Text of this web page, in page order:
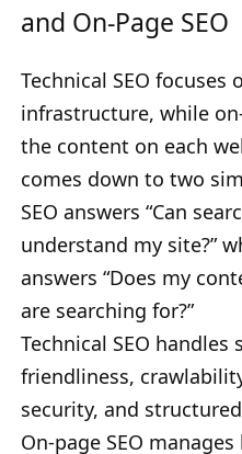
and On-Page SEO
Technical SEO focuses
infrastructure, while
the content on each
comes down to two
SEO answers “Can
understand my site?”
answers “Does my
are searching for?”
Technical SEO
friendliness,
security, and
On-page SEO